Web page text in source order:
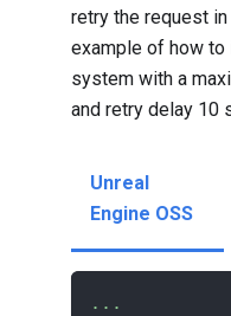
retry the request
example of how
system with a
and retry delay 10
Unreal
Engine OSS
. . .